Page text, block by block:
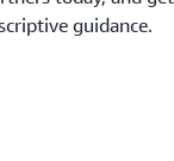
guidance.